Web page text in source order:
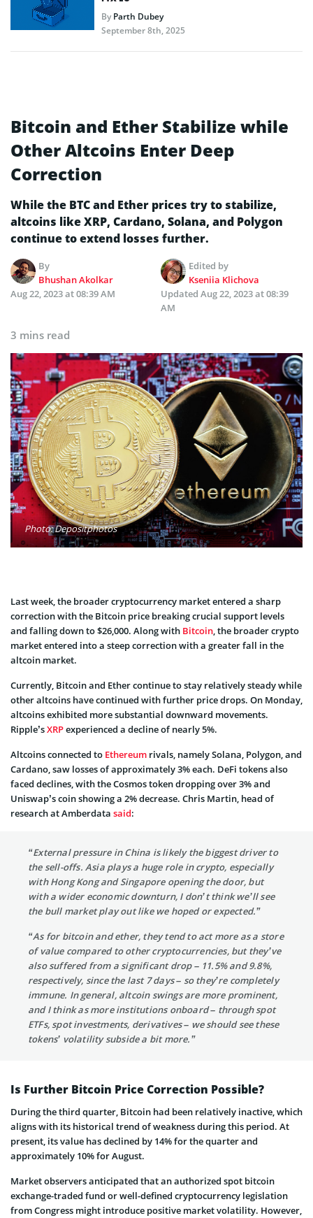
ByParth Dubey
September 8th, 2025
Bitcoin and Ether Stabilize while
Other Altcoins Enter Deep
Correction
While the BTC and Ether prices try to stabilize,
altcoins like XRP, Cardano, Solana, and Polygon
continue to extend losses further.
By
Bhushan Akolkar
Edited by
Kseniia Klichova
Aug 22, 2023 at 08:39 AM
Updated Aug 22, 2023 at 08:39
AM
3 mins read
Photo: Depositphotos
Last week, the broader cryptocurrency market entered a sharp
correction with the Bitcoin price breaking crucial support levels
and falling down to $26,000. Along with Bitcoin, the broader crypto
market entered into a steep correction with a greater fall in the
altcoin market.
Currently, Bitcoin and Ether continue to stay relatively steady while
other altcoins have continued with further price drops. On Monday,
altcoins exhibited more substantial downward movements.
Ripple’sXRPexperienced a decline of nearly 5%.
Altcoins connected to Ethereum rivals, namely Solana, Polygon, and
Cardano, saw losses of approximately 3% each. DeFi tokens also
faced declines, with the Cosmos token dropping over 3% and
Uniswap’s coin showing a 2% decrease. Chris Martin, head of
research at Amberdata said:
“External pressure in China is likely the biggest driver to
the sell-offs. Asia plays a huge role in crypto, especially
with Hong Kong and Singapore opening the door, but
with a wider economic downturn, I don’t think we’ll see
the bull market play out like we hoped or expected.”
“As for bitcoin and ether, they tend to act more as a store
of value compared to other cryptocurrencies, but they’ve
also suffered from a significant drop – 11.5% and 9.8%,
respectively, since the last 7 days – so they’re completely
immune. In general, altcoin swings are more prominent,
and I think as more institutions onboard – through spot
ETFs, spot investments, derivatives – we should see these
tokens’ volatility subside a bit more.”
Is Further Bitcoin Price Correction Possible?
During the third quarter, Bitcoin had been relatively inactive, which
aligns with its historical trend of weakness during this period. At
present, its value has declined by 14% for the quarter and
approximately 10% for August.
Market observers anticipated that an authorized spot bitcoin
exchange-traded fund or well-defined cryptocurrency legislation
from Congress might introduce positive market volatility. However,